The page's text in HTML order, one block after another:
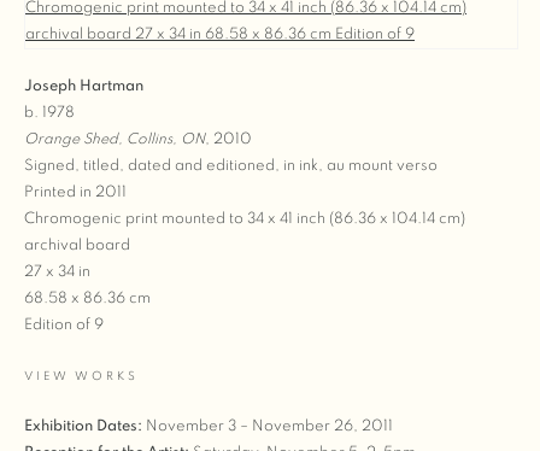
Joseph Hartman
b. 1978
Orange Shed, Collins, ON, 2010
Signed, titled, dated and editioned, in ink, au mount verso
Printed in 2011
Chromogenic print mounted to 34 x 41 inch (86.36 x 104.14 cm)
archival board
27 x 34 in
68.58 x 86.36 cm
Edition of 9
VIEW WORKS
Exhibition Dates: November 3 – November 26, 2011